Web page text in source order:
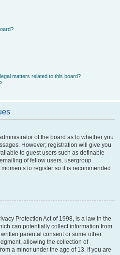
matters related to this board?
of the board as to whether you
However; registration will give you
to guest users such as definable
of fellow users, usergroup
to register so it is recommended
Protection Act of 1998, is a law in the
can potentially collect information from
parental consent or some other
allowing the collection of
a minor under the age of 13. If you are